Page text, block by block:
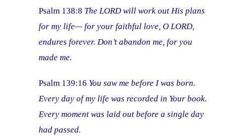
Psalm 138:8 The LORD will work out His plans
for my life— for your faithful love, O LORD,
endures forever. Don’t abandon me, for you
made me.
Psalm 139:16 You saw me before I was born.
Every day of my life was recorded in Your book.
Every moment was laid out before a single day
had passed.